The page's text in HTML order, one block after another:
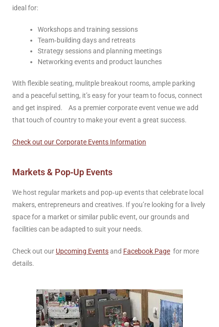
ideal for:
Workshops and training sessions
Team‑building days and retreats
Strategy sessions and planning meetings
Networking events and product launches
With flexible seating, mulitple breakout rooms, ample parking
and a peaceful setting, it’s easy for your team to focus, connect
and get inspired. As a premier corporate event venue we add
that touch of country to make your event a great success.
Check out our Corporate Events Information
Markets & Pop‑Up Events
We host regular markets and pop‑up events that celebrate local
makers, entrepreneurs and creatives. If you’re looking for a lively
space for a market or similar public event, our grounds and
facilities can be adapted to suit your needs.
Check out our Upcoming Eventsand Facebook Page for more
details.